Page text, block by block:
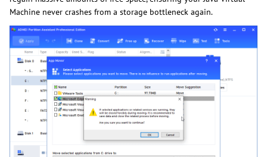
Machine never crashes from a storage bottleneck again.